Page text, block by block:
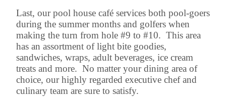
Last, our pool house café services both pool-goers
during the summer months and golfers when
making the turn from hole #9 to #10. This area
has an assortment of light bite goodies,
sandwiches, wraps, adult beverages, ice cream
treats and more. No matter your dining area of
choice, our highly regarded executive chef and
culinary team are sure to satisfy.